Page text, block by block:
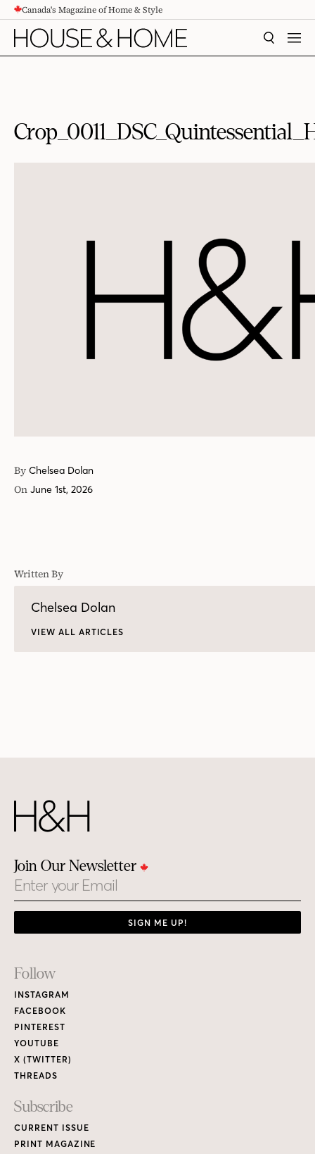
CONTENTCanada's Magazine of Home & Style
SEARCH
By Chelsea Dolan
On June 1st, 2026
Written By
Chelsea Dolan
VIEW ALL ARTICLES
Join Our Newsletter
Email
SIGN ME UP!
Footer
Links
Follow
INSTAGRAM
FACEBOOK
PINTEREST
YOUTUBE
X (TWITTER)
THREADS
Subscribe
CURRENT ISSUE
PRINT MAGAZINE